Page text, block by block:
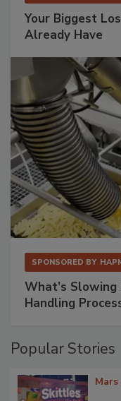
Your Biggest
Already Have
SPONSORED BY
What’s
Handling
Popular Stories